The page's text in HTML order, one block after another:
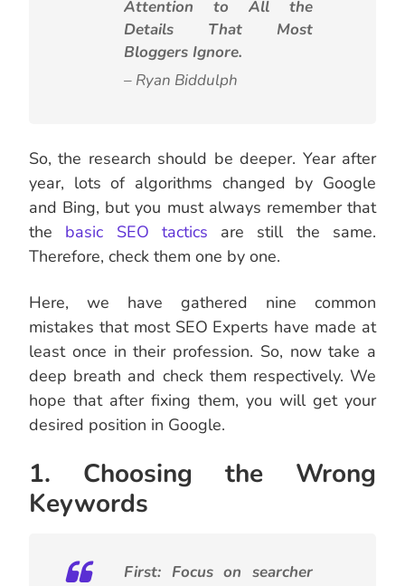
Attention to All the
Details That Most
Bloggers Ignore.
– Ryan Biddulph
So, the research should be deeper. Year after
year, lots of algorithms changed by Google
and Bing, but you must always remember that
the basic SEO tactics are still the same.
Therefore, check them one by one.
Here, we have gathered nine common
mistakes that most SEO Experts have made at
least once in their profession. So, now take a
deep breath and check them respectively. We
hope that after fixing them, you will get your
desired position in Google.
1. Choosing the Wrong
Keywords
First: Focus on searcher